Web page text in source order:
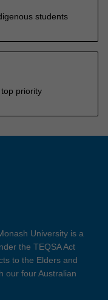
students
priority
University is a
the TEQSA Act
to the Elders and
our four Australian